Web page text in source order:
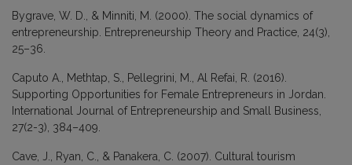
Bygrave, W. D., & Minniti, M. (2000). The social dynamics of
entrepreneurship. Entrepreneurship Theory and Practice, 24(3),
25–36.
Caputo A., Methtap, S., Pellegrini, M., Al Refai, R. (2016).
Supporting Opportunities for Female Entrepreneurs in Jordan.
International Journal of Entrepreneurship and Small Business,
27(2-3), 384–409.
Cave, J., Ryan, C., & Panakera, C. (2007). Cultural tourism